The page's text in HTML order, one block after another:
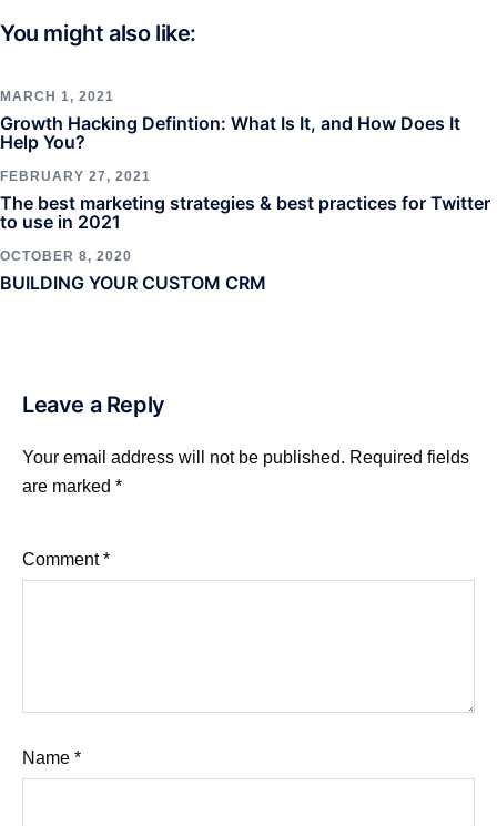
You might also like:
MARCH 1, 2021
Growth Hacking Defintion: What Is It, and How Does It
Help You?
FEBRUARY 27, 2021
The best marketing strategies & best practices for Twitter
to use in 2021
OCTOBER 8, 2020
BUILDING YOUR CUSTOM CRM
Leave a Reply
Your email address will not be published. Required fields
are marked *
Comment*
Name *